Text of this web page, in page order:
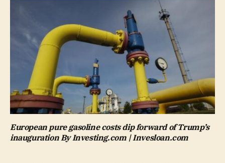
European pure gasoline costs dip forward of Trump’s
inauguration By Investing.com | Invesloan.com